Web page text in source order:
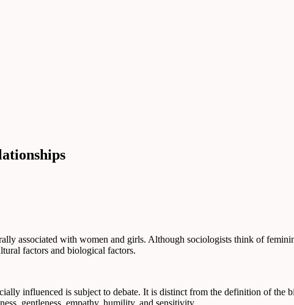
associated with women and girls. Although sociologists think of
factors and biological factors.
influenced is subject to debate. It is distinct from the definition of the